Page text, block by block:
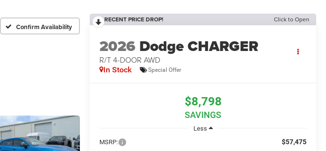
Confirm Availability
RECENT PRICE DROP! Click to Open
2026 Dodge CHARGER
R/T 4-DOOR AWD
In Stock Special Offer
$8,798
SAVINGS
Less
MSRP:
$57,475